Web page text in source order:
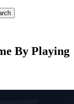
By Playing